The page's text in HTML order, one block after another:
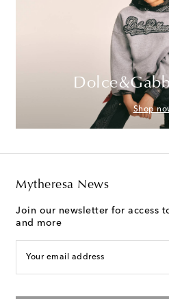
Shop
Mytheresa News
Join our newsletter for access
and more
Your email address